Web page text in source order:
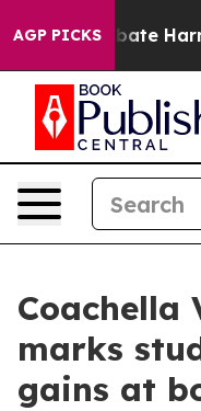
AGP PICKS
to Abate Harms
Coachella
marks
gains at